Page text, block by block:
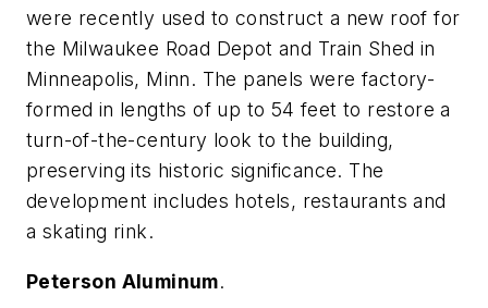
were recently used to construct a new roof for
the Milwaukee Road Depot and Train Shed in
Minneapolis, Minn. The panels were factory-
formed in lengths of up to 54 feet to restore a
turn-of-the-century look to the building,
preserving its historic significance. The
development includes hotels, restaurants and
a skating rink.
Peterson Aluminum.